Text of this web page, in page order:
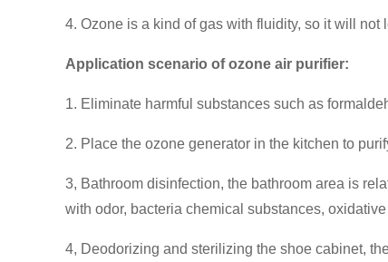
4. Ozone is a kind of gas with fluidity, so it will
Application scenario of ozone air purifier:
1. Eliminate harmful substances such as
2. Place the ozone generator in the kitchen to
3, Bathroom disinfection, the bathroom area is
with odor, bacteria chemical substances,
4, Deodorizing and sterilizing the shoe cabinet,